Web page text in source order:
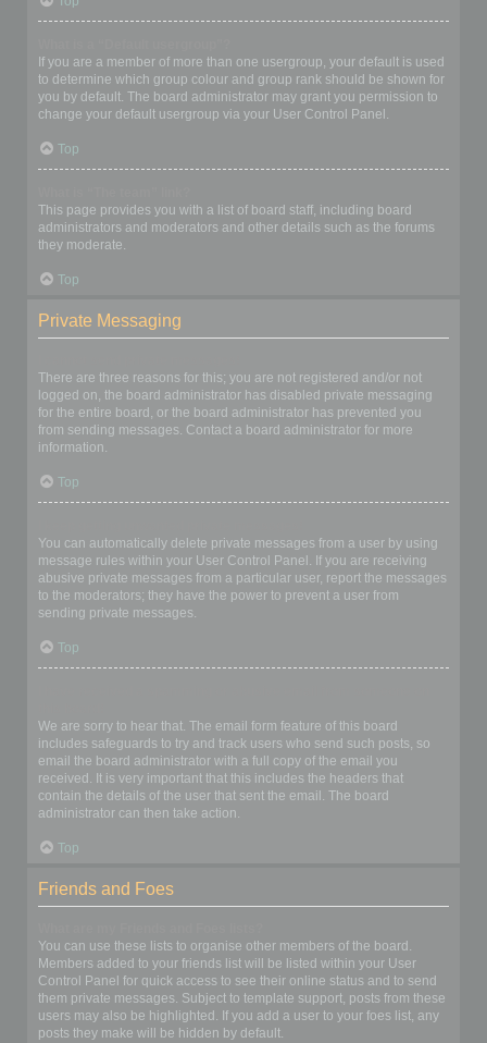
If you are a member of more than one usergroup, your default is used
to determine which group colour and group rank should be shown for
you by default. The board administrator may grant you permission to
change your default usergroup via your User Control Panel.
Top
This page provides you with a list of board staff, including board
administrators and moderators and other details such as the forums
they moderate.
Top
Private Messaging
There are three reasons for this; you are not registered and/or not
logged on, the board administrator has disabled private messaging
for the entire board, or the board administrator has prevented you
from sending messages. Contact a board administrator for more
information.
Top
You can automatically delete private messages from a user by using
message rules within your User Control Panel. If you are receiving
abusive private messages from a particular user, report the messages
to the moderators; they have the power to prevent a user from
sending private messages.
Top
We are sorry to hear that. The email form feature of this board
includes safeguards to try and track users who send such posts, so
email the board administrator with a full copy of the email you
received. It is very important that this includes the headers that
contain the details of the user that sent the email. The board
administrator can then take action.
Top
Friends and Foes
You can use these lists to organise other members of the board.
Members added to your friends list will be listed within your User
Control Panel for quick access to see their online status and to send
them private messages. Subject to template support, posts from these
users may also be highlighted. If you add a user to your foes list, any
posts they make will be hidden by default.